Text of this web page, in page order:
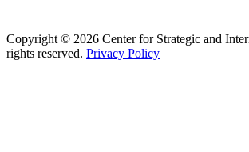
Copyright © 2026 Center for Strategic and
rights reserved. Privacy Policy